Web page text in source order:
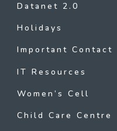
Datanet 2.0
Holidays
Important Contact
IT Resources
Women’s Cell
Child Care Centre